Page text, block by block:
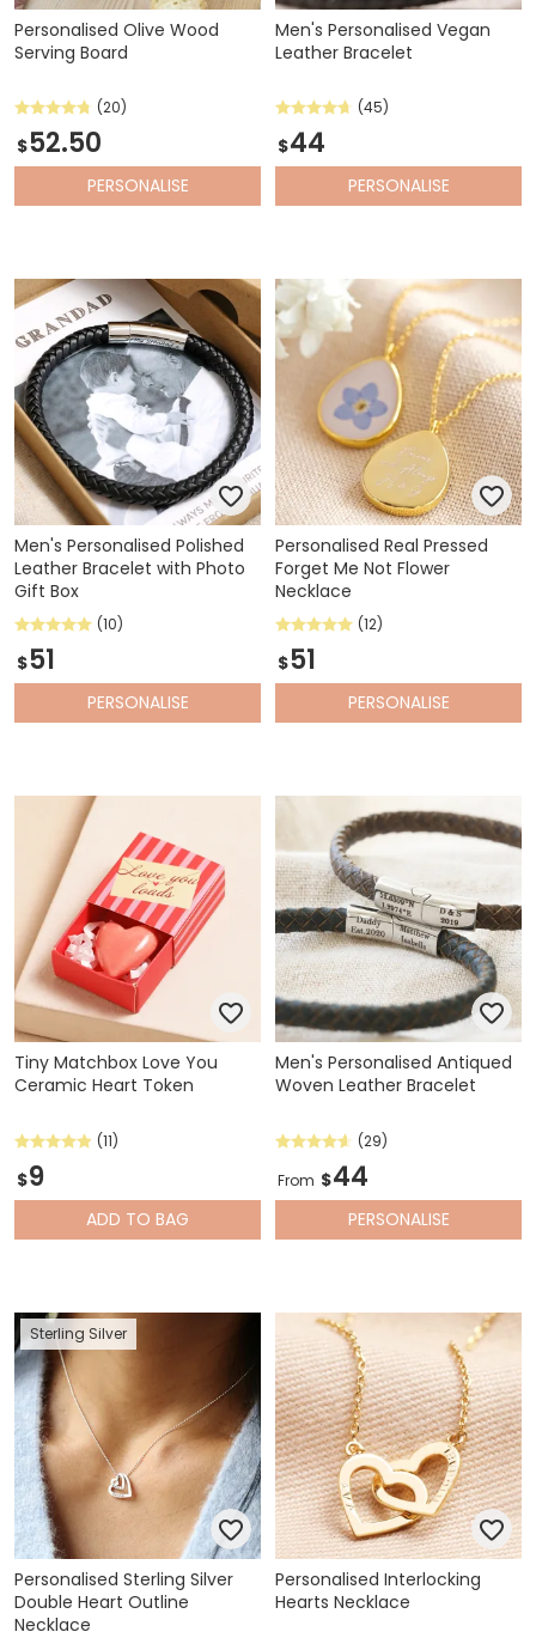
Personalised Olive Wood
Serving Board
(20)
$52.50
PERSONALISE
Men's Personalised Vegan
Leather Bracelet
(45)
$44
PERSONALISE
Men's Personalised Polished
Leather Bracelet with Photo
Gift Box
(10)
$51
PERSONALISE
Personalised Real Pressed
Forget Me Not Flower
Necklace
(12)
$51
PERSONALISE
Tiny Matchbox Love You
Ceramic Heart Token
(11)
$9
ADD TO BAG
Men's Personalised Antiqued
Woven Leather Bracelet
(29)
From $44
PERSONALISE
Sterling Silver
Personalised Sterling Silver
Double Heart Outline
Necklace
Personalised Interlocking
Hearts Necklace